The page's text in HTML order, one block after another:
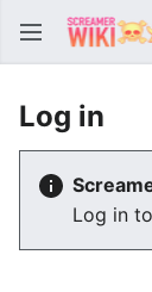
Log in
Log in